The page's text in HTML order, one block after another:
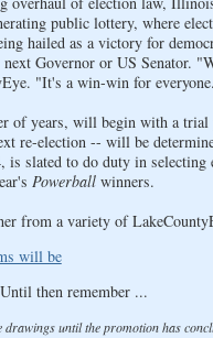
public lottery, where
hailed as a victory for
Governor or US Senator.
"It's a win-win for
of years, will begin with a
re-election -- will be
slated to do duty in
Powerballwinners.
from a variety of
will be
then remember ...
drawings until the promotion has